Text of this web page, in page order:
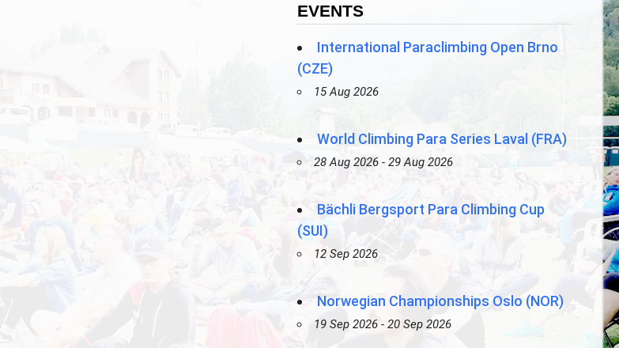
EVENTS
International Paraclimbing Open Brno
(CZE)
15 Aug 2026
World Climbing Para Series Laval (FRA)
28 Aug 2026 - 29 Aug 2026
Bächli Bergsport Para Climbing Cup
(SUI)
12 Sep 2026
Norwegian Championships Oslo (NOR)
19 Sep 2026 - 20 Sep 2026